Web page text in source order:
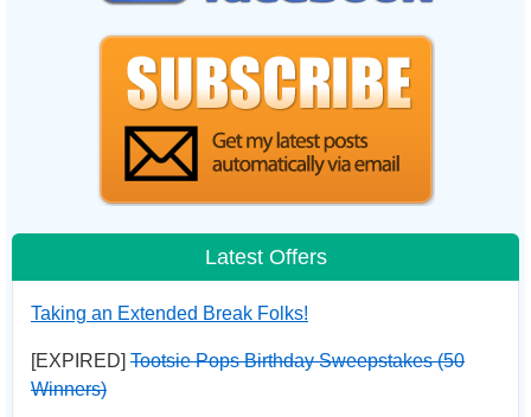
Latest Offers
Taking an Extended Break Folks!
[EXPIRED] Tootsie Pops Birthday Sweepstakes (50
Winners)